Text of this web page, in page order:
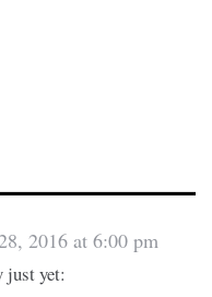
2016 at 6:00 pm
just yet: